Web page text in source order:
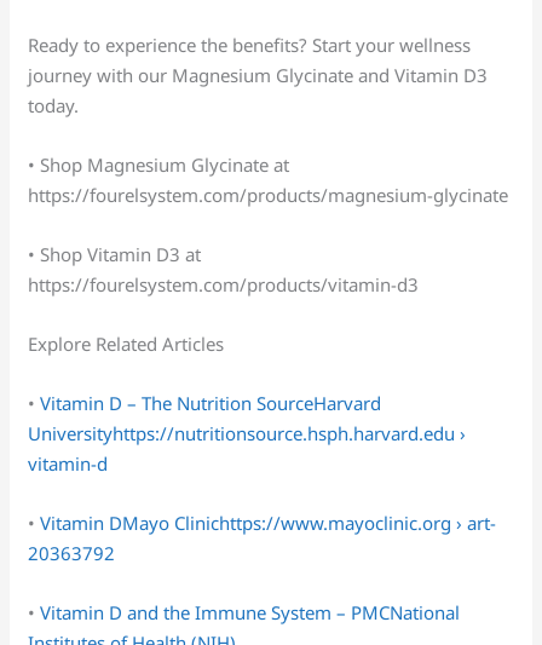
Ready to experience the benefits? Start your wellness
journey with our Magnesium Glycinate and Vitamin D3
today.
• Shop Magnesium Glycinate at
https://fourelsystem.com/products/magnesium-glycinate
• Shop Vitamin D3 at
https://fourelsystem.com/products/vitamin-d3
Explore Related Articles
•Vitamin D – The Nutrition SourceHarvard
Universityhttps://nutritionsource.hsph.harvard.edu ›
vitamin-d
•Vitamin DMayo Clinichttps://www.mayoclinic.org › art-
20363792
•Vitamin D and the Immune System – PMCNational